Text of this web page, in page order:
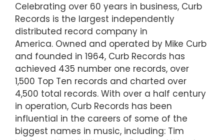
Celebrating over 60 years in business, Curb
Records is the largest independently
distributed record company in
America. Owned and operated by Mike Curb
and founded in 1964, Curb Records has
achieved 435 number one records, over
1,500 Top Ten records and charted over
4,500 total records. With over a half century
in operation, Curb Records has been
influential in the careers of some of the
biggest names in music, including: Tim